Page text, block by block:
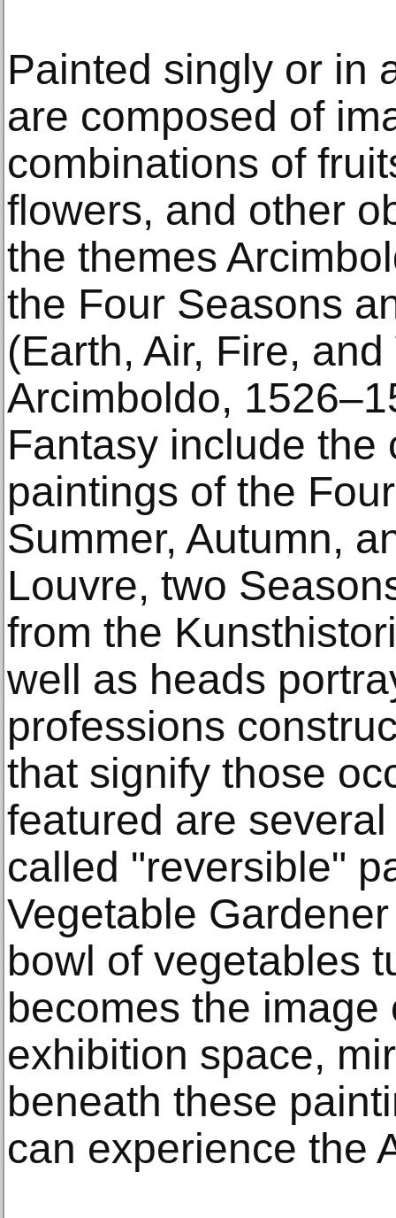
Painted singly or in
are composed of
combinations of
flowers, and other
the themes
the Four Seasons
(Earth, Air, Fire,
Arcimboldo,
Fantasy include the
paintings of the
Summer, Autumn,
Louvre, two
from the
well as heads
professions
that signify those
featured are several
called "reversible"
Vegetable
bowl of vegetables
becomes the
exhibition space,
beneath these
can experience the